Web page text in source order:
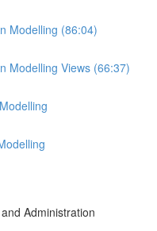
Modelling (86:04)
Modelling Views (66:37)
Administration